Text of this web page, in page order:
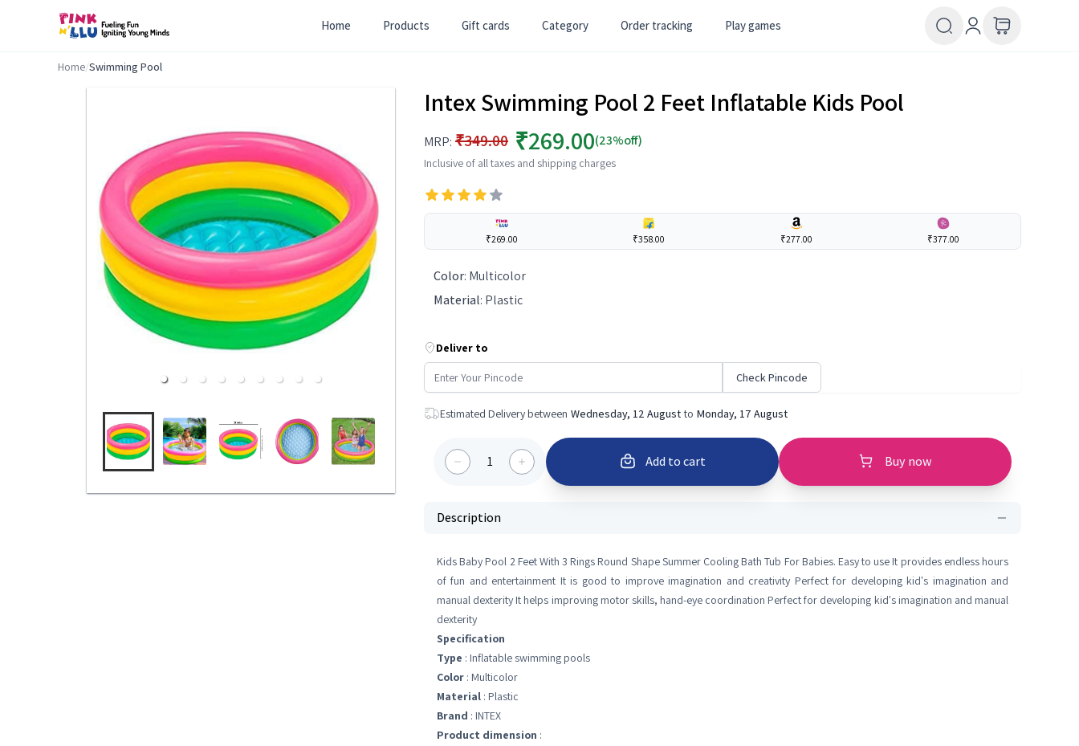
Home Products Gift cards Category Order tracking Play games
Home/Swimming Pool
Intex Swimming Pool 2 Feet Inflatable Kids Pool
MRP: ₹349.00 ₹269.00(23%off)
Inclusive of all taxes and shipping charges
₹269.00 ₹358.00 ₹277.00 ₹377.00
Color: Multicolor
Material: Plastic
Deliver to
Check Pincode
Estimated Delivery between Wednesday, 12 August to Monday, 17 August
1 Add to cart Buy now
Description
Kids Baby Pool 2 Feet With 3 Rings Round Shape Summer Cooling Bath Tub For Babies. Easy to use It provides endless hours
of fun and entertainment It is good to improve imagination and creativity Perfect for developing kid's imagination and
manual dexterity It helps improving motor skills, hand-eye coordination Perfect for developing kid's imagination and manual
dexterity
Specification
Type : Inflatable swimming pools
Color : Multicolor
Material : Plastic
Brand : INTEX
Product dimension :